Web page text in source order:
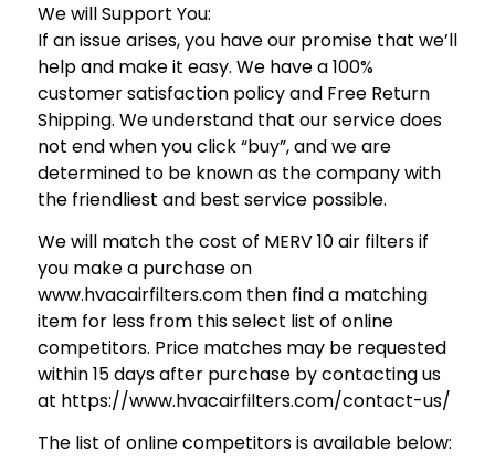
We will Support You:
If an issue arises, you have our promise that we’ll
help and make it easy. We have a 100%
customer satisfaction policy and Free Return
Shipping. We understand that our service does
not end when you click “buy”, and we are
determined to be known as the company with
the friendliest and best service possible.
We will match the cost of MERV 10 air filters if
you make a purchase on
www.hvacairfilters.com then find a matching
item for less from this select list of online
competitors. Price matches may be requested
within 15 days after purchase by contacting us
at https://www.hvacairfilters.com/contact-us/
The list of online competitors is available below: